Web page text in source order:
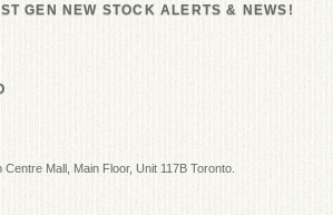
GEN NEW STOCK ALERTS & NEWS!
Mall, Main Floor, Unit 117B Toronto.